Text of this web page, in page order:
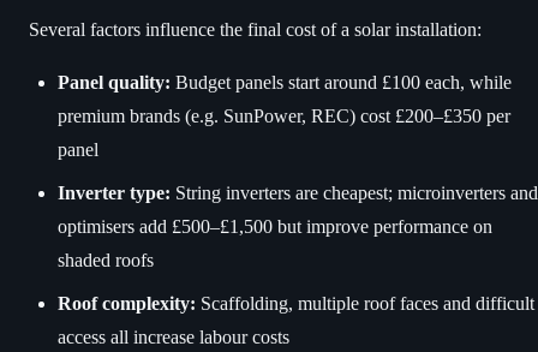
Several factors influence the final cost of a solar installation:
Panel quality: Budget panels start around £100 each, while
premium brands (e.g. SunPower, REC) cost £200–£350 per
panel
Inverter type: String inverters are cheapest; microinverters and
optimisers add £500–£1,500 but improve performance on
shaded roofs
Roof complexity: Scaffolding, multiple roof faces and difficult
access all increase labour costs